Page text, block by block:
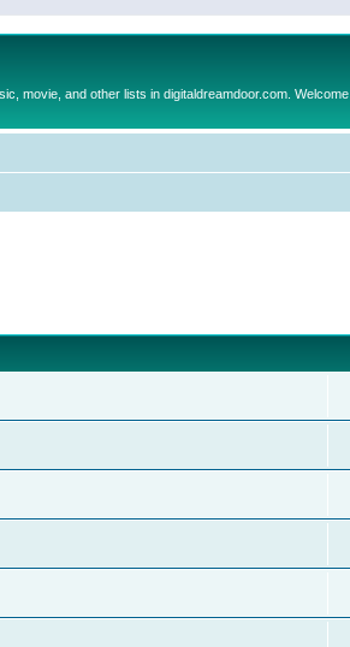
movie, and other lists in digitaldreamdoor.com. Welcome